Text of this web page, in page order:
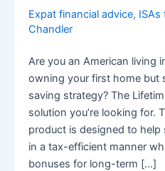
Expat financial advice, ISAs
Chandler
Are you an American living
owning your first home but
saving strategy? The
solution you’re looking for.
product is designed to help
in a tax-efficient manner
bonuses for long-term […]